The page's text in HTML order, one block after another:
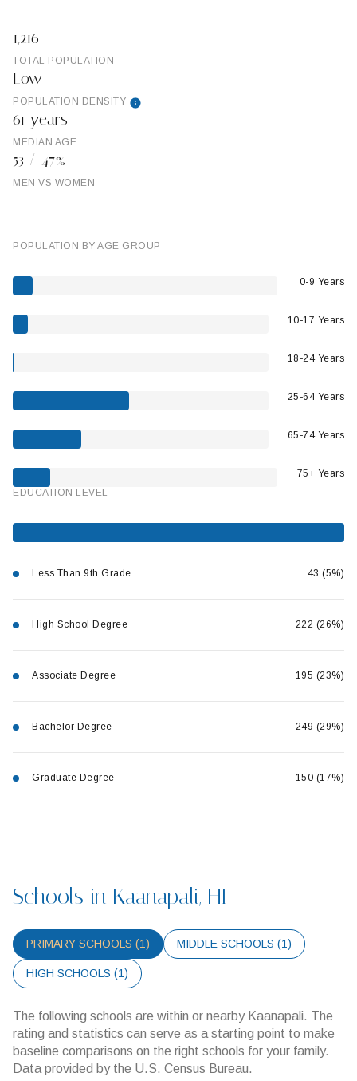
1,216
TOTAL POPULATION
Low
POPULATION DENSITY
61 years
MEDIAN AGE
53 / 47%
MEN VS WOMEN
POPULATION BY AGE GROUP
0-9 Years
10-17 Years
18-24 Years
25-64 Years
65-74 Years
75+ Years
EDUCATION LEVEL
Less Than 9th Grade 43 (5%)
High School Degree 222 (26%)
Associate Degree 195 (23%)
Bachelor Degree 249 (29%)
Graduate Degree 150 (17%)
Schools in Kaanapali, HI
PRIMARY SCHOOLS (1) MIDDLE SCHOOLS (1)
HIGH SCHOOLS (1)
The following schools are within or nearby Kaanapali. The
rating and statistics can serve as a starting point to make
baseline comparisons on the right schools for your family.